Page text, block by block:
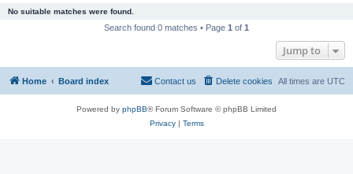
No suitable matches were found.
Search found 0 matches • Page 1 of 1
Jump to
Home Board index All times are UTC
Delete cookies
Contact us
Powered by phpBB® Forum Software © phpBB Limited
Privacy| Terms